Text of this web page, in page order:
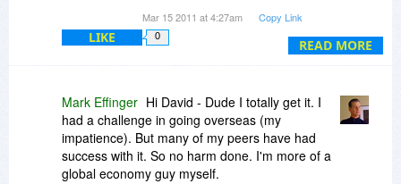
READ MORE
BTW, Bush isn't a Texan.
I've a number of tools that I use and now it
seems that there shall be yet one more from
what I've seen so far of this one...
Mar 15 2011 at 4:27am Copy Link
LIKE 0
Mark Effinger Hi David - Dude I totally get it. I
had a challenge in going overseas (my
impatience). But many of my peers have had
success with it. So no harm done. I'm more of a
global economy guy myself.